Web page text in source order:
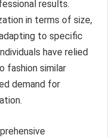
results.
in terms of size,
to specific
have relied
fashion similar
demand for